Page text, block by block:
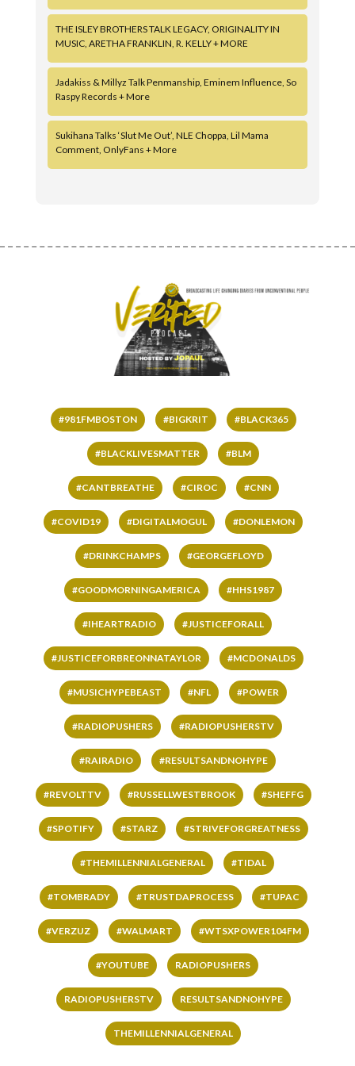
THE ISLEY BROTHERS TALK LEGACY, ORIGINALITY IN
MUSIC, ARETHA FRANKLIN, R. KELLY + MORE
Jadakiss & Millyz Talk Penmanship, Eminem Influence, So
Raspy Records + More
Sukihana Talks ‘Slut Me Out’, NLE Choppa, Lil Mama
Comment, OnlyFans + More
#981FMBOSTON #BIGKRIT #BLACK365
#BLACKLIVESMATTER #BLM
#CANTBREATHE #CIROC #CNN
#COVID19 #DIGITALMOGUL #DONLEMON
#DRINKCHAMPS #GEORGEFLOYD
#GOODMORNINGAMERICA #HHS1987
#IHEARTRADIO #JUSTICEFORALL
#JUSTICEFORBREONNATAYLOR #MCDONALDS
#MUSICHYPEBEAST #NFL #POWER
#RADIOPUSHERS #RADIOPUSHERSTV
#RAIRADIO #RESULTSANDNOHYPE
#REVOLTTV #RUSSELLWESTBROOK #SHEFFG
#SPOTIFY #STARZ #STRIVEFORGREATNESS
#THEMILLENNIALGENERAL #TIDAL
#TOMBRADY #TRUSTDAPROCESS #TUPAC
#VERZUZ #WALMART #WTSXPOWER104FM
#YOUTUBE RADIOPUSHERS
RADIOPUSHERSTV RESULTSANDNOHYPE
THEMILLENNIALGENERAL